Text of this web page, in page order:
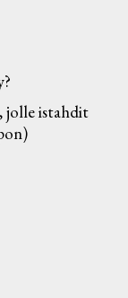
jolle istahdit